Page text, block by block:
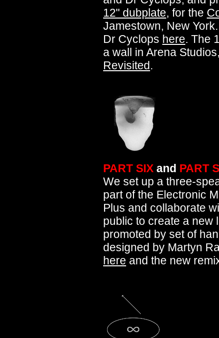
12" dubplate, for the
Jamestown, New
Dr Cyclops here. The
a wall in Arena
Revisited.
PART SIX and PART
We set up a three-
part of the Electronic
Plus and collaborate
public to create a new
promoted by set of
designed by Martyn
here and the new